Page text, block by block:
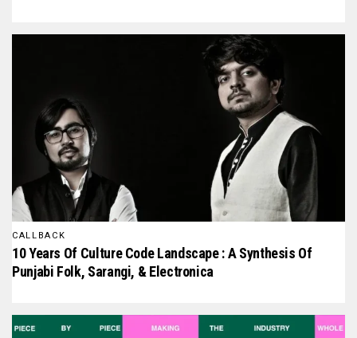
CALLBACK
10 Years Of Culture Code Landscape : A Synthesis Of
Punjabi Folk, Sarangi, & Electronica